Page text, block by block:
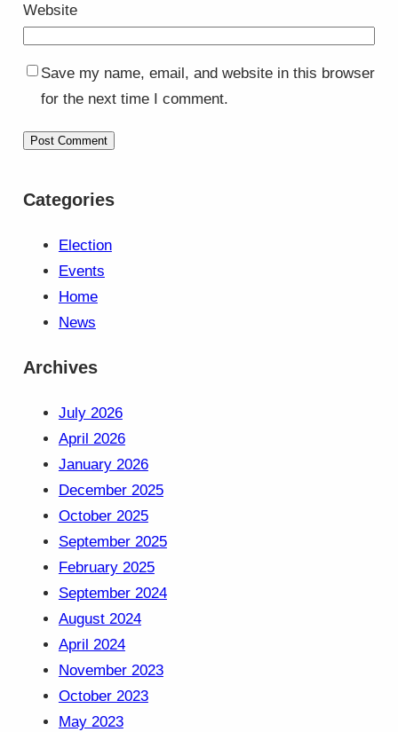
Website
Save my name, email, and website in this browser
for the next time I comment.
Categories
Election
Events
Home
News
Archives
July 2026
April 2026
January 2026
December 2025
October 2025
September 2025
February 2025
September 2024
August 2024
April 2024
November 2023
October 2023
May 2023